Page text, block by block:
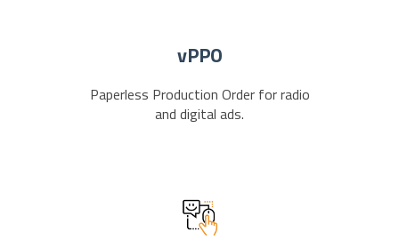
vPPO
Paperless Production Order for radio
and digital ads.